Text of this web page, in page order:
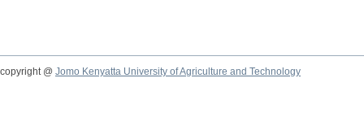
copyright @ Jomo Kenyatta University of Agriculture and Technology